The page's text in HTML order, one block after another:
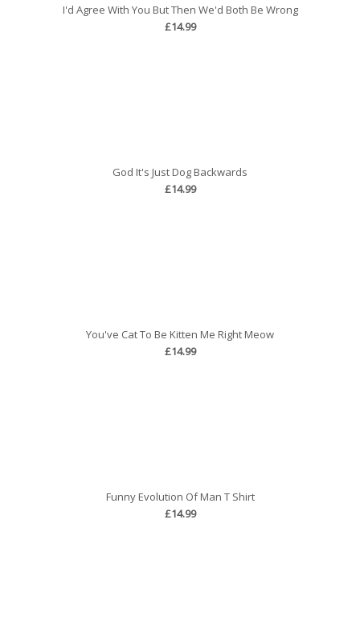
I'd Agree With You But Then We'd Both Be Wrong
£14.99
God It's Just Dog Backwards
£14.99
You've Cat To Be Kitten Me Right Meow
£14.99
Funny Evolution Of Man T Shirt
£14.99